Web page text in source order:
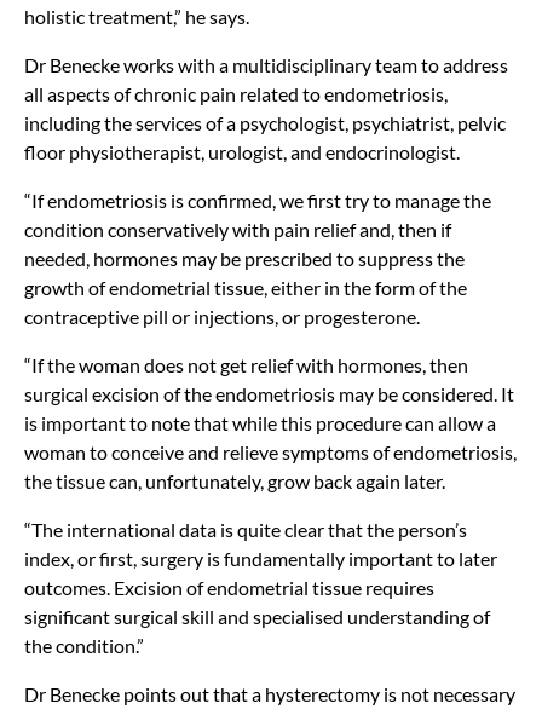
holistic treatment,” he says.
Dr Benecke works with a multidisciplinary team to address
all aspects of chronic pain related to endometriosis,
including the services of a psychologist, psychiatrist, pelvic
floor physiotherapist, urologist, and endocrinologist.
“If endometriosis is confirmed, we first try to manage the
condition conservatively with pain relief and, then if
needed, hormones may be prescribed to suppress the
growth of endometrial tissue, either in the form of the
contraceptive pill or injections, or progesterone.
“If the woman does not get relief with hormones, then
surgical excision of the endometriosis may be considered. It
is important to note that while this procedure can allow a
woman to conceive and relieve symptoms of endometriosis,
the tissue can, unfortunately, grow back again later.
“The international data is quite clear that the person’s
index, or first, surgery is fundamentally important to later
outcomes. Excision of endometrial tissue requires
significant surgical skill and specialised understanding of
the condition.”
Dr Benecke points out that a hysterectomy is not necessary